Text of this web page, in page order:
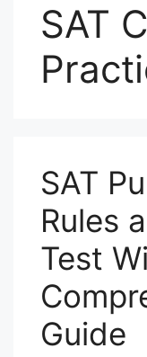
SAT
SAT
Rules
Test
Guide